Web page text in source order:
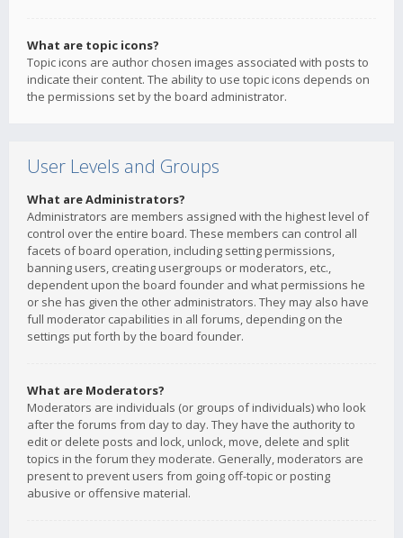
What are topic icons?
Topic icons are author chosen images associated with posts to
indicate their content. The ability to use topic icons depends on
the permissions set by the board administrator.
User Levels and Groups
What are Administrators?
Administrators are members assigned with the highest level of
control over the entire board. These members can control all
facets of board operation, including setting permissions,
banning users, creating usergroups or moderators, etc.,
dependent upon the board founder and what permissions he
or she has given the other administrators. They may also have
full moderator capabilities in all forums, depending on the
settings put forth by the board founder.
What are Moderators?
Moderators are individuals (or groups of individuals) who look
after the forums from day to day. They have the authority to
edit or delete posts and lock, unlock, move, delete and split
topics in the forum they moderate. Generally, moderators are
present to prevent users from going off-topic or posting
abusive or offensive material.